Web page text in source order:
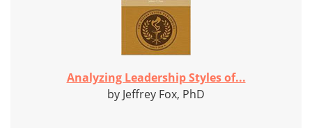
Analyzing Leadership Styles of...
by Jeffrey Fox, PhD